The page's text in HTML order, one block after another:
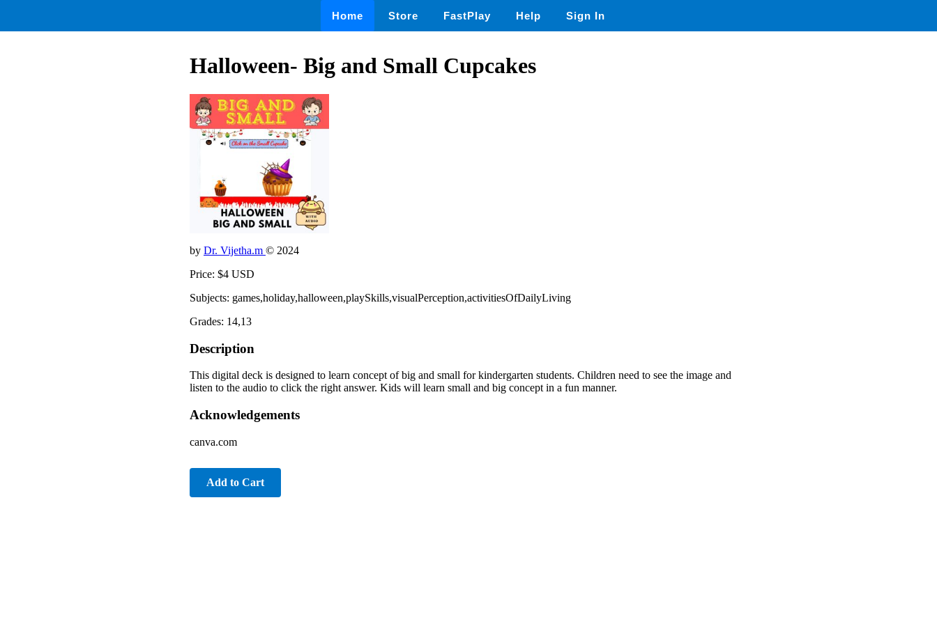
Home Store FastPlay Help Sign In
Halloween- Big and Small Cupcakes
by Dr. Vijetha.m © 2024
Price: $4 USD
Subjects: games,holiday,halloween,playSkills,visualPerception,activitiesOfDailyLiving
Grades: 14,13
Description
This digital deck is designed to learn concept of big and small for kindergarten students. Children need to see the image and
listen to the audio to click the right answer. Kids will learn small and big concept in a fun manner.
Acknowledgements
canva.com
Add to Cart